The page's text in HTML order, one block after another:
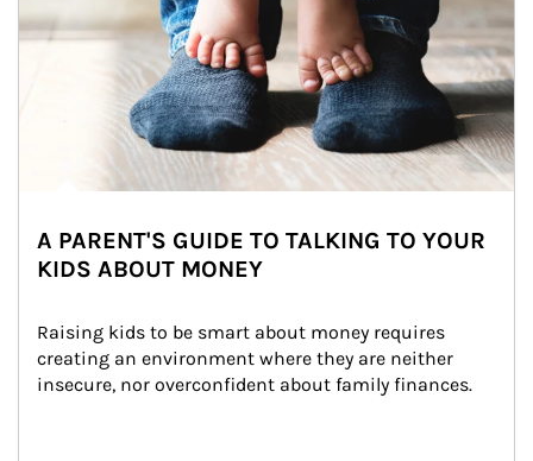
A PARENT'S GUIDE TO TALKING TO YOUR
KIDS ABOUT MONEY
Raising kids to be smart about money requires
creating an environment where they are neither
insecure, nor overconfident about family finances.